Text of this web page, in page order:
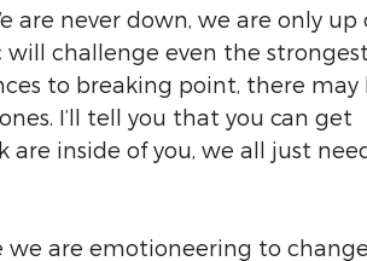
are never down, we are only up
challenge even the strongest
to breaking point, there may
I’ll tell you that you can get
inside of you, we all just
we are emotioneering to